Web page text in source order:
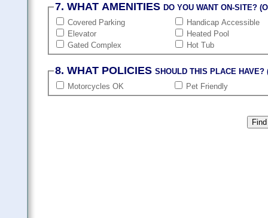
7. WHAT AMENITIESDO YOU WANT ON-SITE?
Covered Parking
Elevator
Gated Complex
Handicap Accessible
Heated Pool
Hot Tub
8. WHAT POLICIESSHOULD THIS PLACE
Motorcycles OK
Pet Friendly